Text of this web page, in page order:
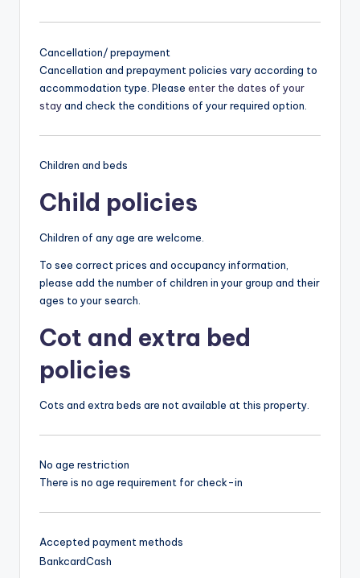
Cancellation/ prepayment
Cancellation and prepayment policies vary according to
accommodation type. Please enter the dates of your
stayand check the conditions of your required option.
Children and beds
Child policies
Children of any age are welcome.
To see correct prices and occupancy information,
please add the number of children in your group and their
ages to your search.
Cot and extra bed
policies
Cots and extra beds are not available at this property.
No age restriction
There is no age requirement for check-in
Accepted payment methods
BankcardCash